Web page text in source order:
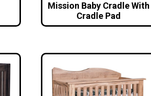
Mission Baby Cradle With
Cradle Pad